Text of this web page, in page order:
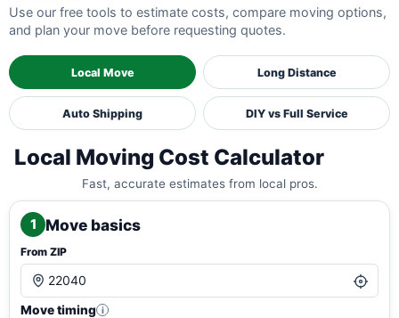
Use our free tools to estimate costs, compare moving options,
and plan your move before requesting quotes.
Local Move Long Distance
Auto Shipping DIY vs Full Service
Local Moving Cost Calculator
Fast, accurate estimates from local pros.
1 Move basics
From ZIP
Move timing i